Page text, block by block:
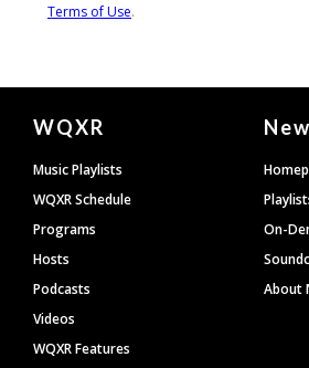
Document
Footer
WQXR
Music Playlists
WQXR Schedule
Programs
Hosts
Podcasts
Videos
WQXR Features
On-
About